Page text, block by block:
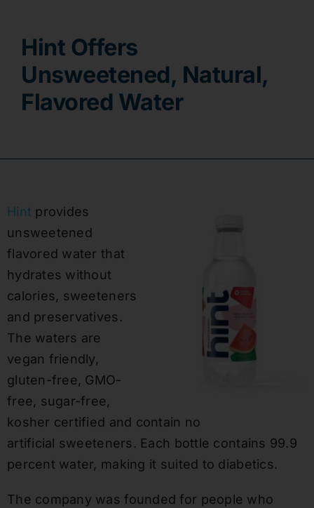
Hint Offers
Unsweetened, Natural,
Flavored Water
Hint provides
unsweetened
flavored water that
hydrates without
calories, sweeteners
and preservatives.
The waters are
vegan friendly,
gluten-free, GMO-
free, sugar-free,
kosher certified and contain no
artificial sweeteners. Each bottle contains 99.9
percent water, making it suited to diabetics.
The company was founded for people who